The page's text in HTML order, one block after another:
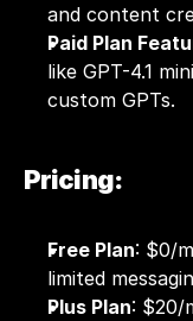
and content
Paid Plan
like GPT-4.1
custom GPTs.
Pricing:
Free Plan: $0/
limited
Plus Plan: $20/